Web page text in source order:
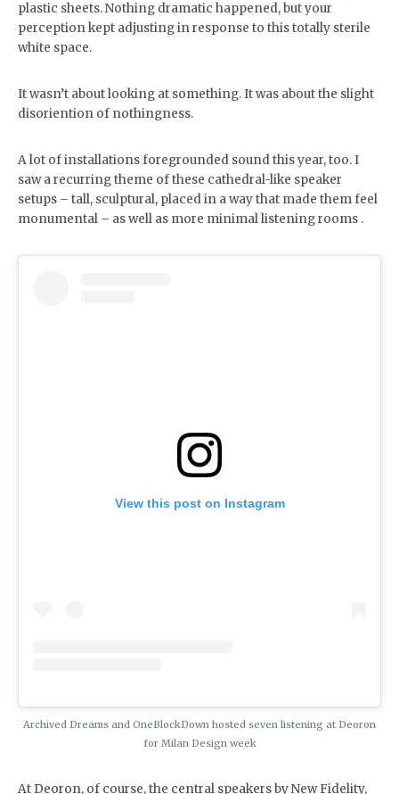
plastic sheets. Nothing dramatic happened, but your
perception kept adjusting in response to this totally sterile
white space.
It wasn’t about looking at something. It was about the slight
disoriention of nothingness.
A lot of installations foregrounded sound this year, too. I
saw a recurring theme of these cathedral-like speaker
setups – tall, sculptural, placed in a way that made them feel
monumental – as well as more minimal listening rooms .
View this post on Instagram
Archived Dreams and OneBlockDown hosted seven listening at Deoron
for Milan Design week
At Deoron, of course, the central speakers by New Fidelity,